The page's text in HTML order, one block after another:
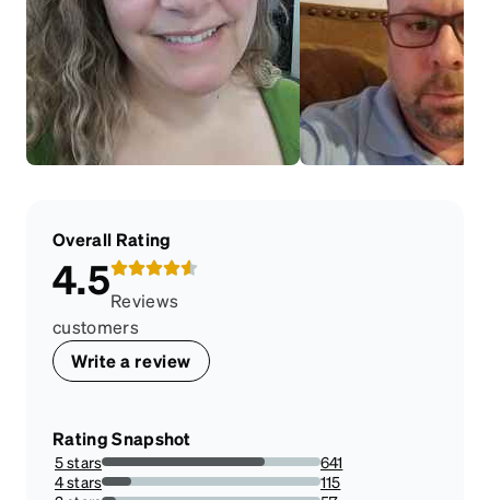
Overall Rating
4.5Reviews
customers
Write a review
Rating Snapshot
5 stars
74.36194895591647%
641
4 stars
13.34106728538283%
115